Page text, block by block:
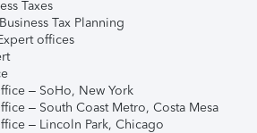
Taxes
Tax Planning
offices
– SoHo, New York
– South Coast Metro, Costa Mesa
– Lincoln Park, Chicago